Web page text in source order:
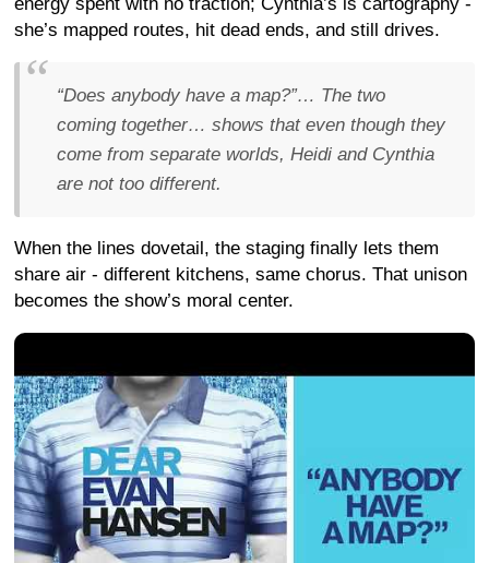
she’s mapped routes, hit dead ends, and still drives.
“Does anybody have a map?”… The two
coming together… shows that even though they
come from separate worlds, Heidi and Cynthia
are not too different.
When the lines dovetail, the staging finally lets them
share air - different kitchens, same chorus. That unison
becomes the show’s moral center.